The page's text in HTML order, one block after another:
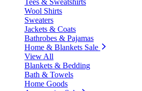
Tees & Sweatshirts
Wool Shirts
Sweaters
Jackets & Coats
Bathrobes & Pajamas
Home & Blankets Sale
View All
Blankets & Bedding
Bath & Towels
Home Goods